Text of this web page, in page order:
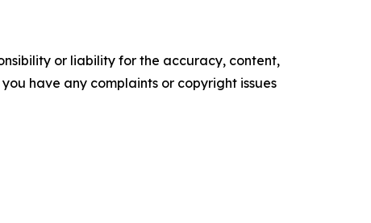
or liability for the accuracy, content,
have any complaints or copyright issues